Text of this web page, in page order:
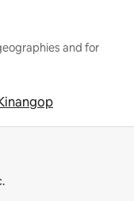
and for